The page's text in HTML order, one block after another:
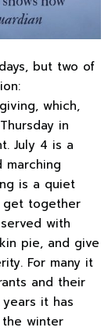
but two of
which,
in
July 4 is a
is a quiet
get together
with
pie, and give
For many it
and their
it has
winter